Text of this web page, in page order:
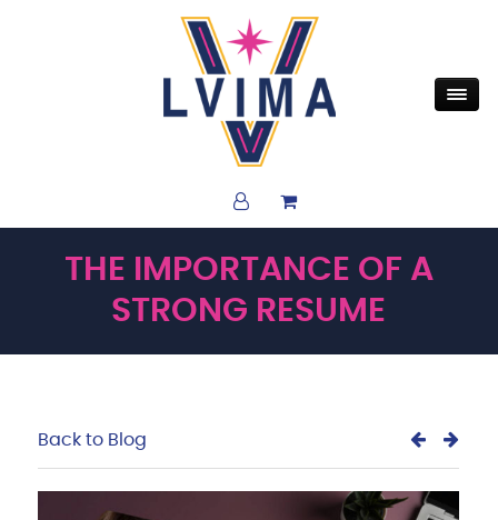
THE IMPORTANCE OF A
STRONG RESUME
Back to Blog